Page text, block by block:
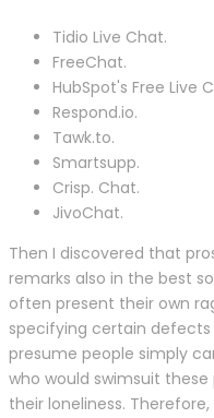
Tidio Live Chat.
FreeChat.
HubSpot's Free Live
Respond.io.
Tawk.to.
Smartsupp.
Crisp. Chat.
JivoChat.
Then I discovered that
remarks also in the best
often present their own
specifying certain
presume people simply
who would swimsuit
their loneliness.